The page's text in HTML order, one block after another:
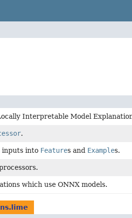
Interpretable Model
.
inputs into Features and Examples.
which use ONNX models.